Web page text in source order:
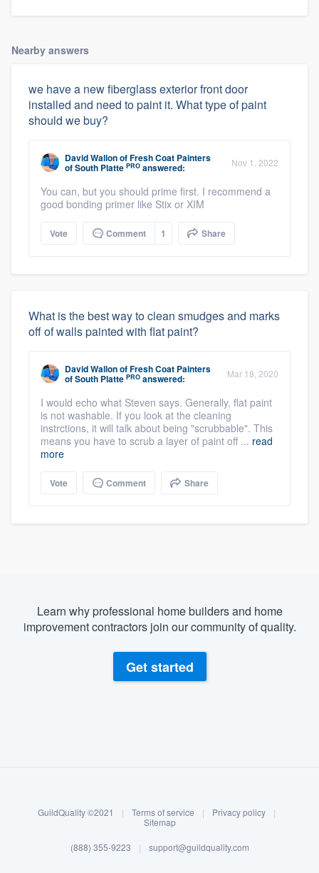
Log in
Nearby answers
we have a new fiberglass exterior front door
installed and need to paint it. What type of paint
should we buy?
David WallonofFresh Coat Painters
of South Platte PRO answered: Nov 1, 2022
You can, but you should prime first. I recommend a
good bonding primer like Stix or XIM
Vote Comment 1 Share
What is the best way to clean smudges and marks
off of walls painted with flat paint?
David WallonofFresh Coat Painters
of South Platte PRO answered: Mar 18, 2020
I would echo what Steven says. Generally, flat paint
is not washable. If you look at the cleaning
instrctions, it will talk about being "scrubbable". This
means you have to scrub a layer of paint off ... read
more
Vote Comment Share
Learn why professional home builders and home
improvement contractors join our community of quality.
Get started
GuildQuality ©2021 | Terms of service | Privacy policy
|
Sitemap
(888) 355-9223 | support@guildquality.com